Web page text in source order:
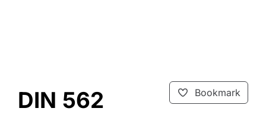
Bookmark
DIN 562